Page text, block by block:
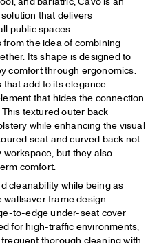
that delivers
public spaces.
the idea of combining
Its shape is designed to
comfort through ergonomics.
add to its elegance
that hides the connection
textured outer back
while enhancing the visual
seat and curved back not
but they also
comfort.
cleanability while being as
wallsaver frame design
to-edge under-seat cover
for high-traffic environments,
thorough cleaning with